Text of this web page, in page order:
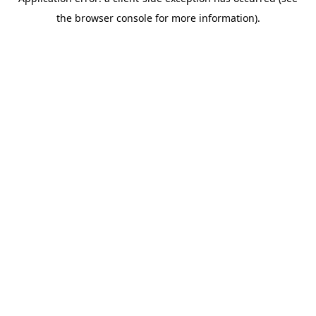
the browser console for more information).